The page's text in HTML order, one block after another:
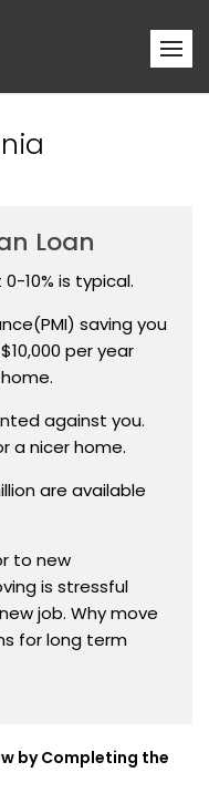
Loan
10% is typical.
saving you
per year
against you.
a nicer home.
are available
to new
is stressful
job. Why move
for long term
by Completing the